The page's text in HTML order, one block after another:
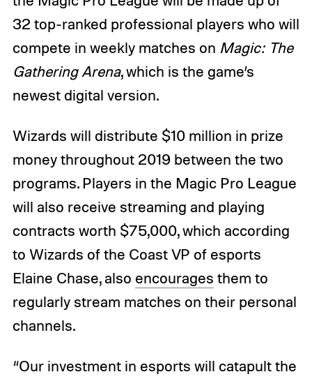
32 top-ranked professional players who will
compete in weekly matches on Magic: The
Gathering Arena, which is the game’s
newest digital version.
Wizards will distribute $10 million in prize
money throughout 2019 between the two
programs. Players in the Magic Pro League
will also receive streaming and playing
contracts worth $75,000, which according
to Wizards of the Coast VP of esports
Elaine Chase, also encourages them to
regularly stream matches on their personal
channels.
“Our investment in esports will catapult the